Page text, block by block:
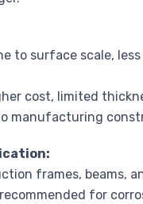
to surface scale,
cost, limited
manufacturing
frames, beams,
for